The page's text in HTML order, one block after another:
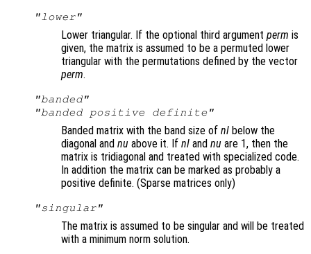
"lower"
Lower triangular. If the optional third argument perm is
given, the matrix is assumed to be a permuted lower
triangular with the permutations defined by the vector
perm.
"banded"
"banded positive definite"
Banded matrix with the band size of nl below the
diagonal and nu above it. If nl and nu are 1, then the
matrix is tridiagonal and treated with specialized code.
In addition the matrix can be marked as probably a
positive definite. (Sparse matrices only)
"singular"
The matrix is assumed to be singular and will be treated
with a minimum norm solution.